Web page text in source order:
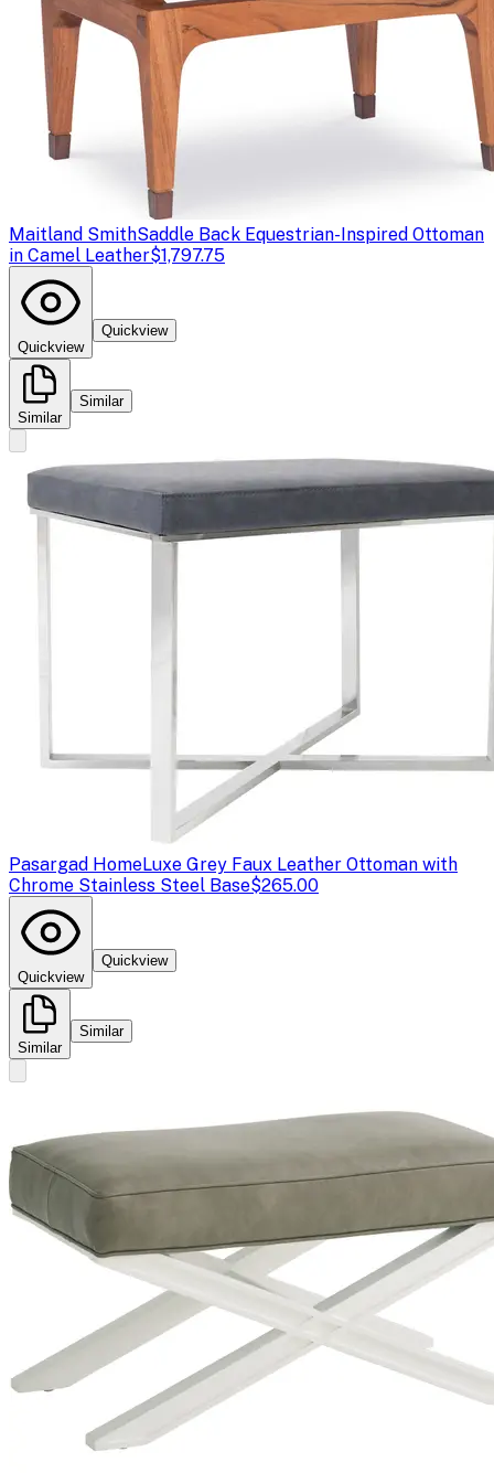
Maitland SmithSaddle Back Equestrian-Inspired Ottoman
in Camel Leather$1,797.75
Quickview
Quickview
Similar
Similar
Pasargad HomeLuxe Grey Faux Leather Ottoman with
Chrome Stainless Steel Base$265.00
Quickview
Quickview
Similar
Similar